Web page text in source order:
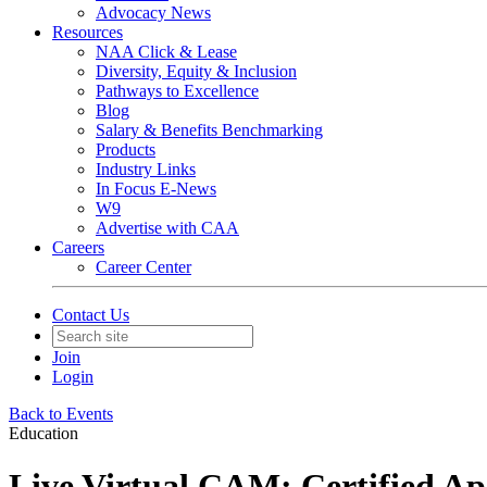
Advocacy News
Resources
NAA Click & Lease
Diversity, Equity & Inclusion
Pathways to Excellence
Blog
Salary & Benefits Benchmarking
Products
Industry Links
In Focus E-News
W9
Advertise with CAA
Careers
Career Center
Contact Us
Join
Login
Back to Events
Education